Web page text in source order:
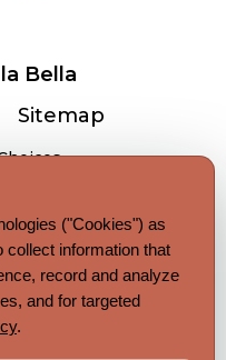
("Cookies") as
information that
record and analyze
and for targeted
.
Bella
Sitemap
Accessibilityaccessibility
No-
smokingno-
smoking